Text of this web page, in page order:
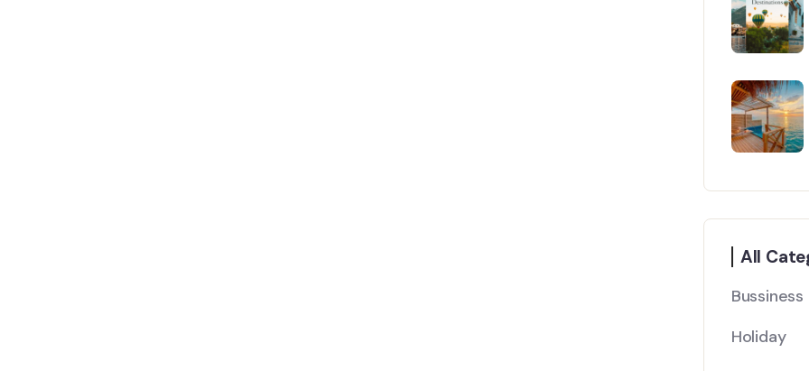
All
Bussiness
Holiday